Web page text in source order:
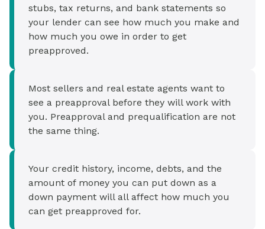
stubs, tax returns, and bank statements so
your lender can see how much you make and
how much you owe in order to get
preapproved.
Most sellers and real estate agents want to
see a preapproval before they will work with
you. Preapproval and prequalification are not
the same thing.
Your credit history, income, debts, and the
amount of money you can put down as a
down payment will all affect how much you
can get preapproved for.